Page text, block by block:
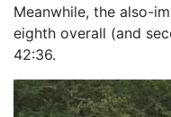
Meanwhile, the also-
eighth overall (and
42:36.